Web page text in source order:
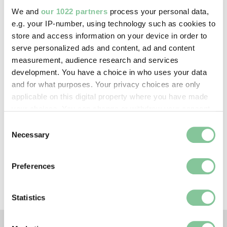
We and our 1022 partners process your personal data,
e.g. your IP-number, using technology such as cookies to
store and access information on your device in order to
serve personalized ads and content, ad and content
measurement, audience research and services
development. You have a choice in who uses your data
and for what purposes. Your privacy choices are only
applicable on this digital property where you have made
the Privacy trigger icon.
Collect information about your geographical location
Identify your device by actively scanning it for
Find out more about how your personal data is processed
Selection
Necessary
Preferences
Statistics
—
Creative commons usage:
CC BY-NC 4.0
License this image:
the